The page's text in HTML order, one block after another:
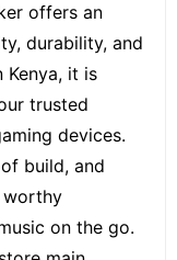
offers an
durability, and
Kenya, it is
trusted
devices.
build, and
worthy
on the go.